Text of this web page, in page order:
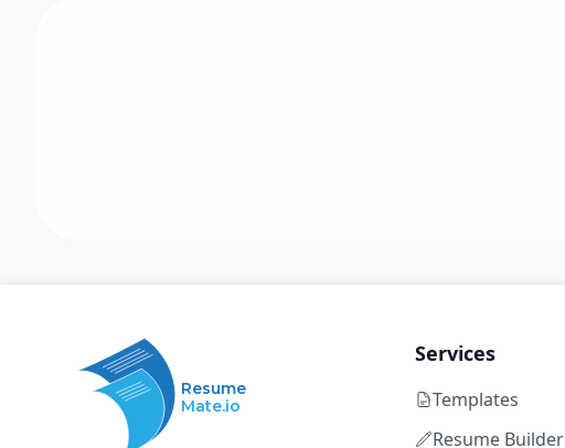
Resume
Mate.io
Services
Templates
Resume Builder